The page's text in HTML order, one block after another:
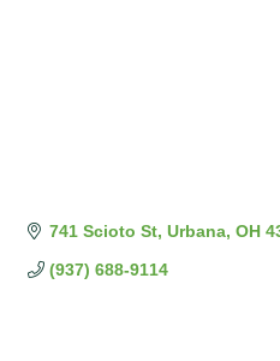
741 Scioto St Urbana OH
(937) 688-9114